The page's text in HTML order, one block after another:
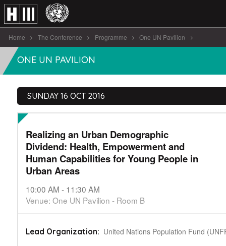
Home The Conference Programme One UN Pavilion
Realizing an Urban Demographic Dividend: Health [...]
ONE UN PAVILION
SUNDAY 16 OCT 2016
Realizing an Urban Demographic
Dividend: Health, Empowerment and
Human Capabilities for Young People in
Urban Areas
10:00 AM - 11:30 AM
Venue: One UN Pavilion - Room B
Lead Organization: United Nations Population Fund